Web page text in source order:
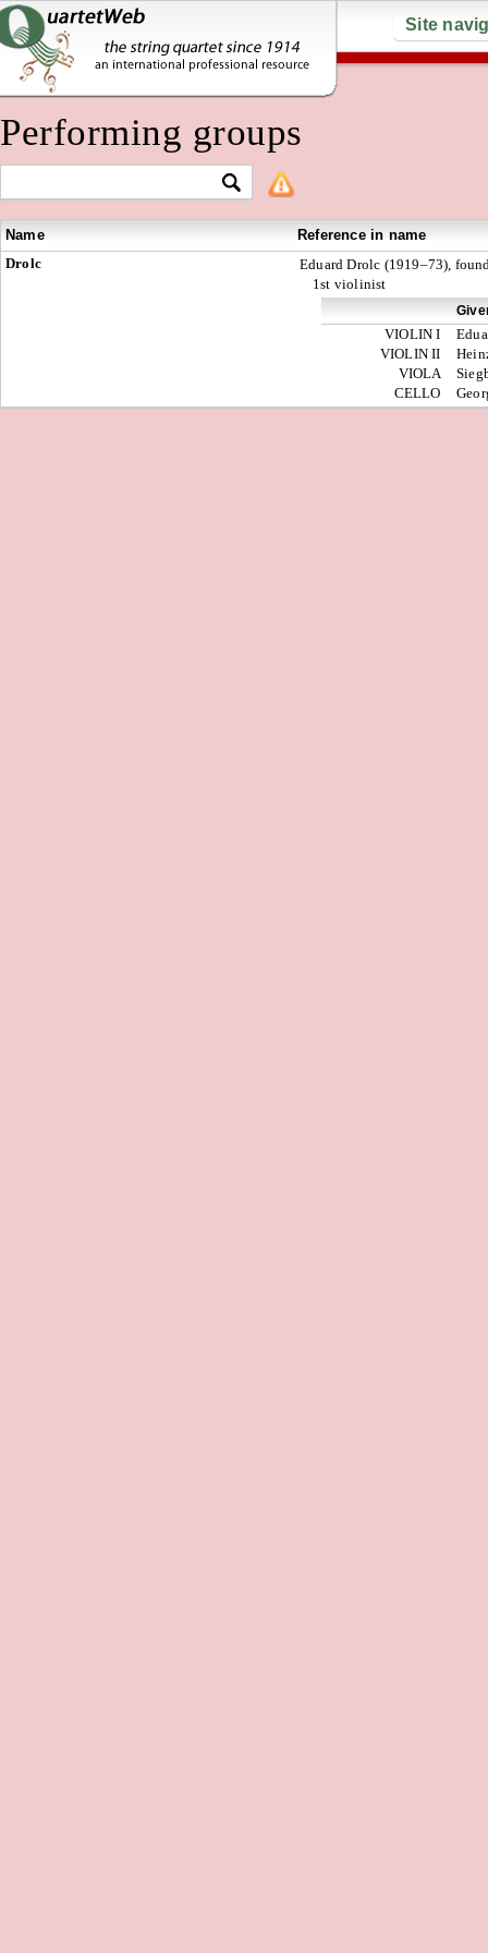
Site
Performing groups
Name
Reference in name
Drolc
Eduard Drolc (1919–73),
1st violinist
VIOLIN I
VIOLIN II
VIOLA
CELLO